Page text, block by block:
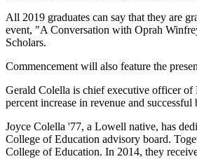
All 2019 graduates can say that they are
event, "A Conversation with Oprah
Scholars.
Commencement will also feature the
Gerald Colella is chief executive officer of
percent increase in revenue and
Joyce Colella '77, a Lowell native, has
College of Education advisory board.
College of Education. In 2014, they